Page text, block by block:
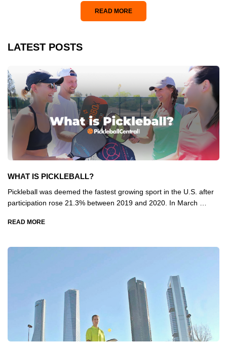
READ MORE
LATEST POSTS
WHAT IS PICKLEBALL?
Pickleball was deemed the fastest growing sport in the U.S. after
participation rose 21.3% between 2019 and 2020. In March …
READ MORE